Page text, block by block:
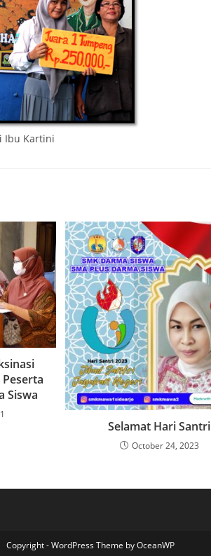
Ibu Kartini
Peserta
Siswa
Selamat Hari Santri
October 24, 2023
Copyright - WordPress Theme by OceanWP